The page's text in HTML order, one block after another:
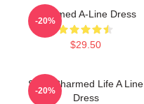
Charmed A-Line Dress
$29.50
-20%
Semi Charmed Life A Line
Dress
-20%